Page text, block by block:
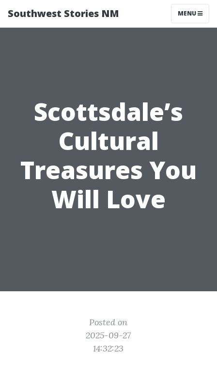
Southwest Stories NM MENU
Scottsdale’s
Cultural
Treasures You
Will Love
Posted on
2025-09-27
14:32:23